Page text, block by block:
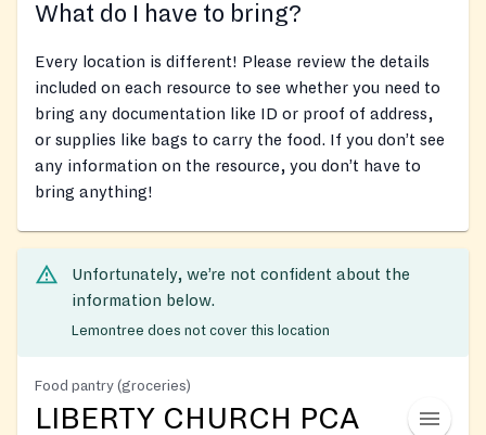
What do I have to bring?
Every location is different! Please review the details
included on each resource to see whether you need to
bring any documentation like ID or proof of address,
or supplies like bags to carry the food. If you don’t see
any information on the resource, you don’t have to
bring anything!
Unfortunately, we’re not confident about the
information below.
Lemontree does not cover this location
Food pantry (groceries)
LIBERTY CHURCH PCA